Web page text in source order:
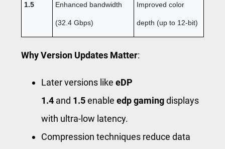
1.5 Enhanced bandwidth
(32.4 Gbps)
Improved color
depth (up to 12-bit)
Why Version Updates Matter:
Later versions like eDP
1.4 and 1.5enable edp gamingdisplays
with ultra-low latency.
Compression techniques reduce data